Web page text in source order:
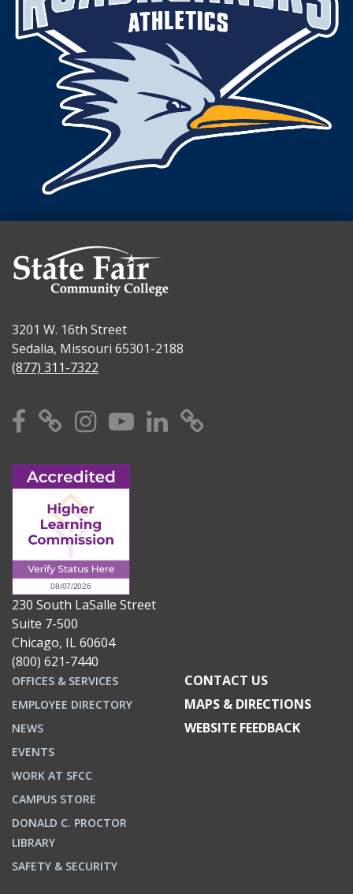
3201 W. 16th Street
Sedalia, Missouri 65301-2188
(877) 311-7322
Facebook
X Instagram
YouTube
Linkedin
230 South LaSalle Street
Suite 7-500
Chicago, IL 60604
(800) 621-7440
OFFICES & SERVICES
EMPLOYEE DIRECTORY
NEWS
EVENTS
WORK AT SFCC
CAMPUS STORE
DONALD C. PROCTOR
LIBRARY
SAFETY & SECURITY
CONTACT US
MAPS & DIRECTIONS
WEBSITE FEEDBACK